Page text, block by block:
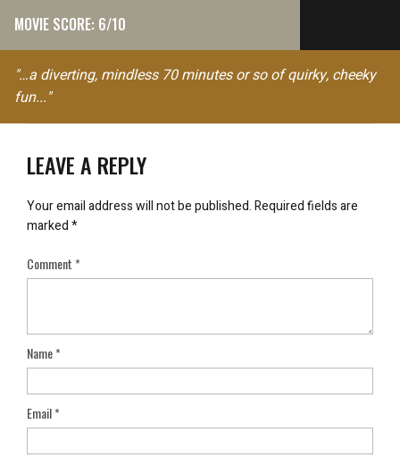
MOVIE SCORE: 6/10
"…a diverting, mindless 70 minutes or so of quirky, cheeky
fun..."
LEAVE A REPLY
Your email address will not be published.Required fields are
marked*
Comment*
Name*
Email*